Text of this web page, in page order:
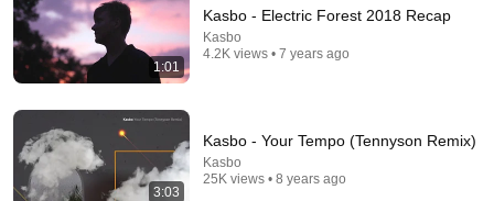
elderbrook-ish
heike cevasco · Playlist
1:01
Kasbo - Electric Forest 2018 Recap
Kasbo
4.2K views • 7 years ago
3:03
Kasbo - Your Tempo (Tennyson Remix)
Kasbo
25K views • 8 years ago